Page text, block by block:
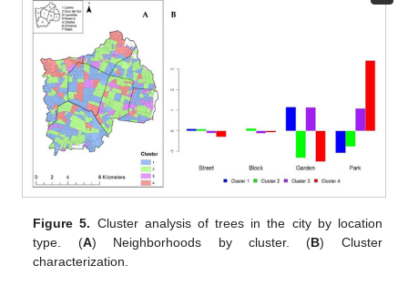
Figure 5. Cluster analysis of trees in the city by location
type. (A) Neighborhoods by cluster. (B) Cluster
characterization.